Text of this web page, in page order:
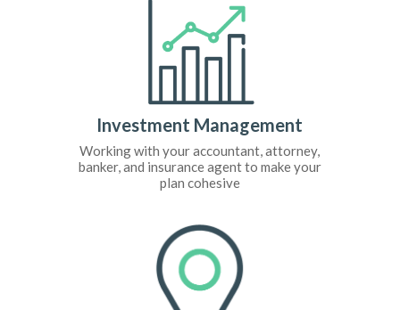
Investment Management
Working with your accountant, attorney,
banker, and insurance agent to make your
plan cohesive